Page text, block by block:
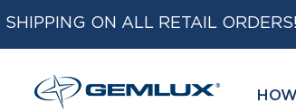
SHIPPING ON ALL RETAIL ORDERS!